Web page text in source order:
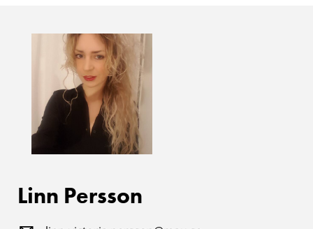
Linn Persson